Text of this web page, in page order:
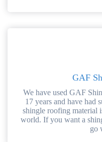
GAF
We have used GAF
17 years and have had
shingle roofing material
world. If you want a
go